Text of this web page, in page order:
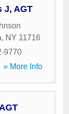
J, AGT
, NY 11716
9770
» More Info